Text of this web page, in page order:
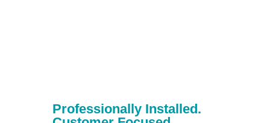
Professionally Installed.